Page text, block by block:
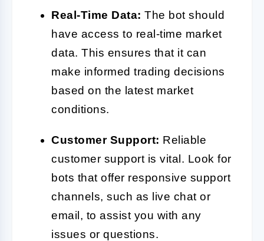
Real-Time Data: The bot should
have access to real-time market
data. This ensures that it can
make informed trading decisions
based on the latest market
conditions.
Customer Support: Reliable
customer support is vital. Look for
bots that offer responsive support
channels, such as live chat or
email, to assist you with any
issues or questions.